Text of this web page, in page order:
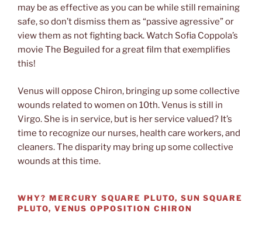
may be as effective as you can be while still remaining
safe, so don’t dismiss them as “passive agressive” or
view them as not fighting back. Watch Sofia Coppola’s
movie The Beguiled for a great film that exemplifies
this!
Venus will oppose Chiron, bringing up some collective
wounds related to women on 10th. Venus is still in
Virgo. She is in service, but is her service valued? It’s
time to recognize our nurses, health care workers, and
cleaners. The disparity may bring up some collective
wounds at this time.
WHY? MERCURY SQUARE PLUTO, SUN SQUARE
PLUTO, VENUS OPPOSITION CHIRON